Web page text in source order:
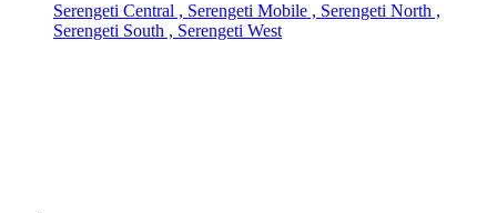
Serengeti Central , Serengeti Mobile , Serengeti North ,
Serengeti South , Serengeti West